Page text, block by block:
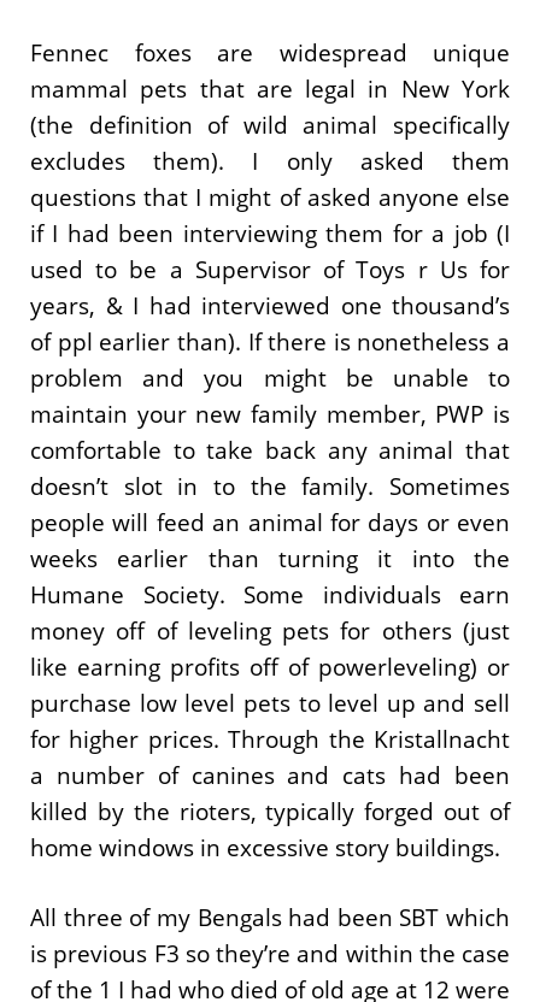
Fennec foxes are widespread unique
mammal pets that are legal in New York
(the definition of wild animal specifically
excludes them). I only asked them
questions that I might of asked anyone else
if I had been interviewing them for a job (I
used to be a Supervisor of Toys r Us for
years, & I had interviewed one thousand’s
of ppl earlier than). If there is nonetheless a
problem and you might be unable to
maintain your new family member, PWP is
comfortable to take back any animal that
doesn’t slot in to the family. Sometimes
people will feed an animal for days or even
weeks earlier than turning it into the
Humane Society. Some individuals earn
money off of leveling pets for others (just
like earning profits off of powerleveling) or
purchase low level pets to level up and sell
for higher prices. Through the Kristallnacht
a number of canines and cats had been
killed by the rioters, typically forged out of
home windows in excessive story buildings.
All three of my Bengals had been SBT which
is previous F3 so they’re and within the case
of the 1 I had who died of old age at 12 were